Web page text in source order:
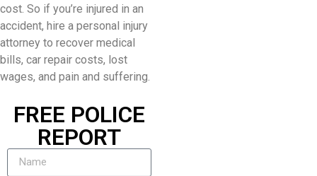
cost. So if you’re injured in an
accident, hire a personal injury
attorney to recover medical
bills, car repair costs, lost
wages, and pain and suffering.
FREE POLICE
REPORT